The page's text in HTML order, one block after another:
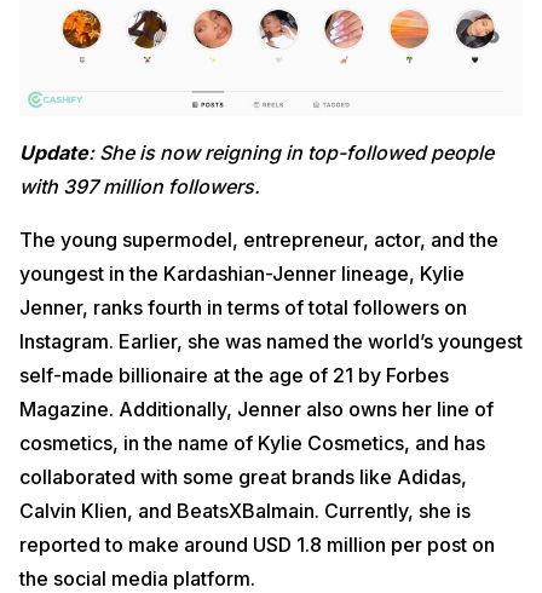
Update: She is now reigning in top-followed people
with 397 million followers.
The young supermodel, entrepreneur, actor, and the
youngest in the Kardashian-Jenner lineage, Kylie
Jenner, ranks fourth in terms of total followers on
Instagram. Earlier, she was named the world’s youngest
self-made billionaire at the age of 21 by Forbes
Magazine. Additionally, Jenner also owns her line of
cosmetics, in the name of Kylie Cosmetics, and has
collaborated with some great brands like Adidas,
Calvin Klien, and BeatsXBalmain. Currently, she is
reported to make around USD 1.8 million per post on
the social media platform.